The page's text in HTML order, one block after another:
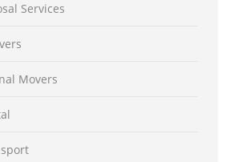
Services
Movers